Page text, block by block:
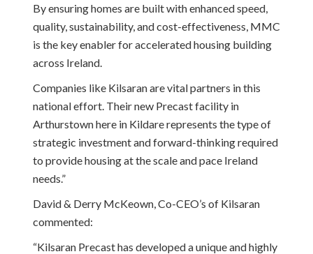
By ensuring homes are built with enhanced speed,
quality, sustainability, and cost-effectiveness, MMC
is the key enabler for accelerated housing building
across Ireland.
Companies like Kilsaran are vital partners in this
national effort. Their new Precast facility in
Arthurstown here in Kildare represents the type of
strategic investment and forward-thinking required
to provide housing at the scale and pace Ireland
needs.”
David & Derry McKeown, Co-CEO’s of Kilsaran
commented:
“Kilsaran Precast has developed a unique and highly